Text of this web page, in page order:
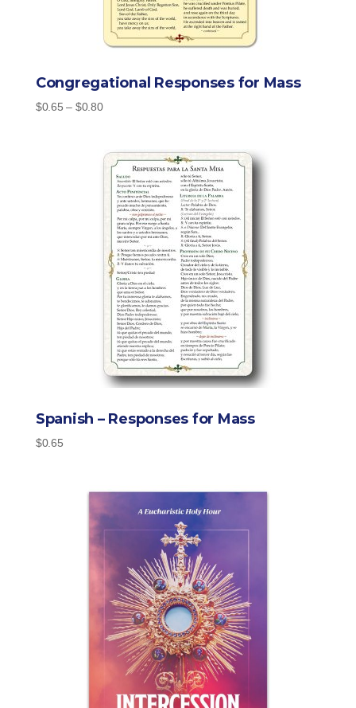
Congregational Responses for Mass
$0.65 – $0.80Price
through
$0.80
Spanish – Responses for Mass
$0.65